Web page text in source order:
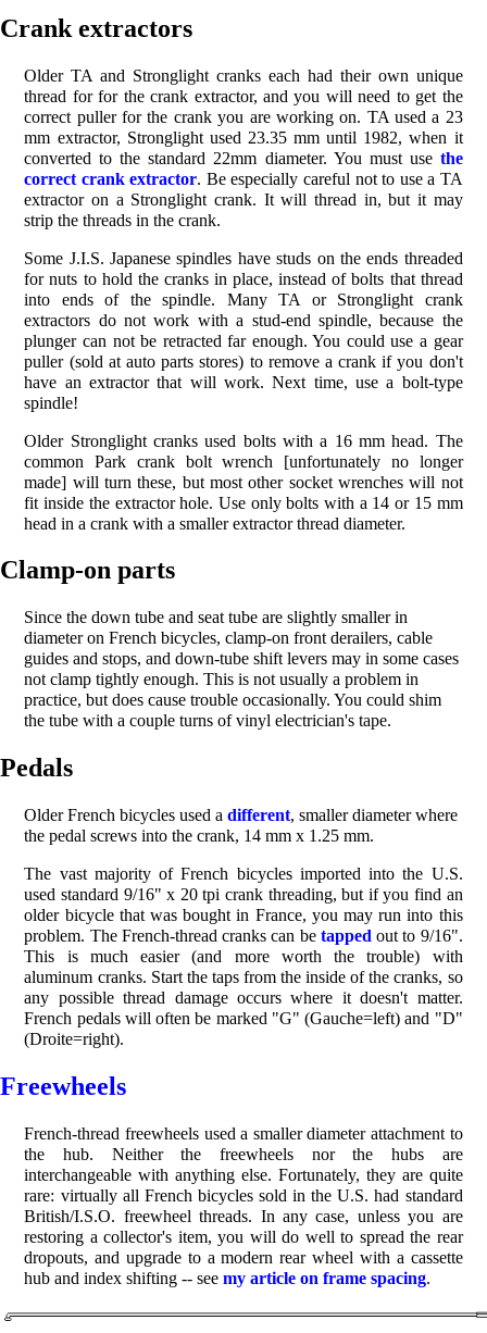
Crank extractors
Older TA and Stronglight cranks each had their own unique
thread for for the crank extractor, and you will need to get the
correct puller for the crank you are working on. TA used a 23
mm extractor, Stronglight used 23.35 mm until 1982, when it
converted to the standard 22mm diameter. You must use the
correct crank extractor. Be especially careful not to use a TA
extractor on a Stronglight crank. It will thread in, but it may
strip the threads in the crank.
Some J.I.S. Japanese spindles have studs on the ends threaded
for nuts to hold the cranks in place, instead of bolts that thread
into ends of the spindle. Many TA or Stronglight crank
extractors do not work with a stud-end spindle, because the
plunger can not be retracted far enough. You could use a gear
puller (sold at auto parts stores) to remove a crank if you don't
have an extractor that will work. Next time, use a bolt-type
spindle!
Older Stronglight cranks used bolts with a 16 mm head. The
common Park crank bolt wrench [unfortunately no longer
made] will turn these, but most other socket wrenches will not
fit inside the extractor hole. Use only bolts with a 14 or 15 mm
head in a crank with a smaller extractor thread diameter.
Clamp-on parts
Since the down tube and seat tube are slightly smaller in
diameter on French bicycles, clamp-on front derailers, cable
guides and stops, and down-tube shift levers may in some cases
not clamp tightly enough. This is not usually a problem in
practice, but does cause trouble occasionally. You could shim
the tube with a couple turns of vinyl electrician's tape.
Pedals
Older French bicycles used adifferent, smaller diameter where
the pedal screws into the crank, 14 mm x 1.25 mm.
The vast majority of French bicycles imported into the U.S.
used standard 9/16" x 20 tpi crank threading, but if you find an
older bicycle that was bought in France, you may run into this
problem. The French-thread cranks can be tapped out to 9/16".
This is much easier (and more worth the trouble) with
aluminum cranks. Start the taps from the inside of the cranks, so
any possible thread damage occurs where it doesn't matter.
French pedals will often be marked "G" (Gauche=left) and "D"
(Droite=right).
Freewheels
French-thread freewheels used a smaller diameter attachment to
the hub. Neither the freewheels nor the hubs are
interchangeable with anything else. Fortunately, they are quite
rare: virtually all French bicycles sold in the U.S. had standard
British/I.S.O. freewheel threads. In any case, unless you are
restoring a collector's item, you will do well to spread the rear
dropouts, and upgrade to a modern rear wheel with a cassette
hub and index shifting -- seemy article on frame spacing.